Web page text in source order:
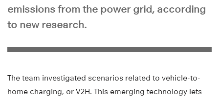
emissions from the power grid, according
to new research.
The team investigated scenarios related to vehicle-to-
home charging, or V2H. This emerging technology lets